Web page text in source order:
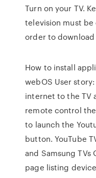
Turn on your TV.
television must
order to download
How to install
webOS User
internet to the TV
remote control
to launch the
button. YouTube
and Samsung TVs
page listing